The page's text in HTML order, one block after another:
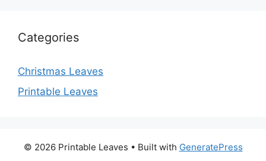
Categories
Christmas Leaves
Printable Leaves
© 2026 Printable Leaves • Built with GeneratePress